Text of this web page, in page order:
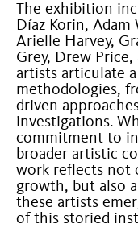
The exhibition
Díaz Korin,
Arielle Harvey,
Grey, Drew Price,
artists articulate
methodologies,
driven
investigations.
commitment to
broader artistic
work reflects not
growth, but also
these artists
of this storied